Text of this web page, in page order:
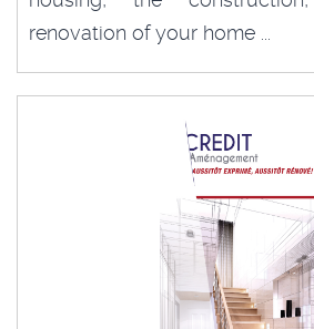
renovation of your home ...